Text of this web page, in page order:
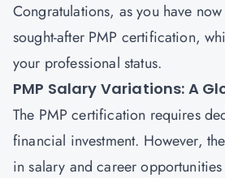
Congratulations, as you have
sought-after PMP certification,
your professional status.
PMP Salary Variations: A
The PMP certification requires
financial investment. However,
in salary and career